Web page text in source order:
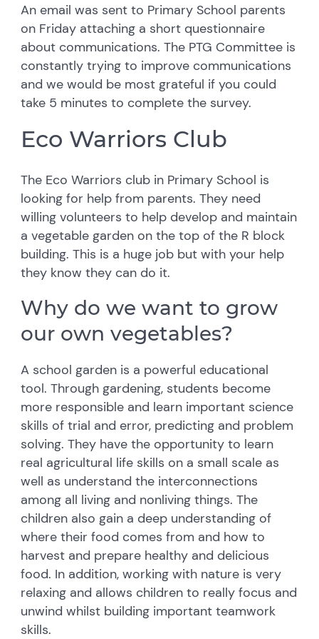
An email was sent to Primary School parents
on Friday attaching a short questionnaire
about communications. The PTG Committee is
constantly trying to improve communications
and we would be most grateful if you could
take 5 minutes to complete the survey.
Eco Warriors Club
The Eco Warriors club in Primary School is
looking for help from parents. They need
willing volunteers to help develop and maintain
a vegetable garden on the top of the R block
building. This is a huge job but with your help
they know they can do it.
Why do we want to grow
our own vegetables?
A school garden is a powerful educational
tool. Through gardening, students become
more responsible and learn important science
skills of trial and error, predicting and problem
solving. They have the opportunity to learn
real agricultural life skills on a small scale as
well as understand the interconnections
among all living and nonliving things. The
children also gain a deep understanding of
where their food comes from and how to
harvest and prepare healthy and delicious
food. In addition, working with nature is very
relaxing and allows children to really focus and
unwind whilst building important teamwork
skills.